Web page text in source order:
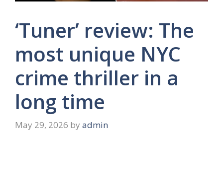
‘Tuner’ review: The
most unique NYC
crime thriller in a
long time
May 29, 2026 by admin